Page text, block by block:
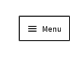
Menu